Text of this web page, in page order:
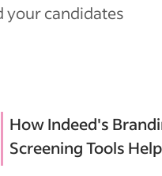
your candidates
How Indeed's
Screening Tools